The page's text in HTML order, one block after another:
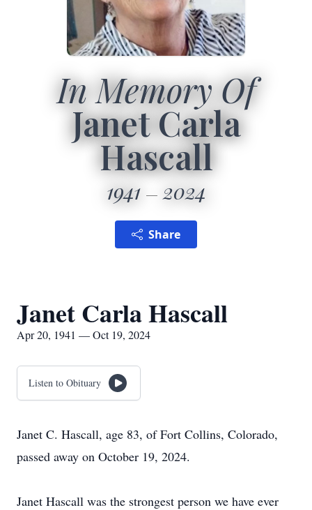
In Memory Of
Janet Carla
Hascall
1941 2024
Share
Janet Carla Hascall
Apr 20, 1941 — Oct 19, 2024
Listen to Obituary
Janet C. Hascall, age 83, of Fort Collins, Colorado,
passed away on October 19, 2024.
Janet Hascall was the strongest person we have ever